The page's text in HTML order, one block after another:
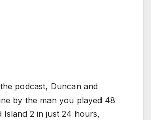
podcast, Duncan and
by the man you played 48
Island 2 in just 24 hours,